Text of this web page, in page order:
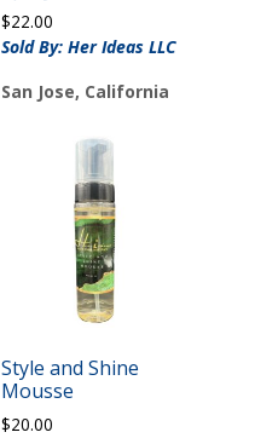
$22.00
Sold By: Her Ideas LLC
San Jose, California
Style and Shine
Mousse
$20.00